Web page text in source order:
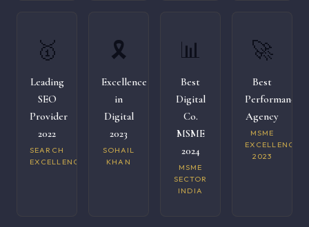
🥇
Leading
SEO
Provider
2022
SEARCH
EXCELLENCE
🎗️
Excellence
in
Digital
2023
SOHAIL
KHAN
📊
Best
Digital
Co.
MSME
2024
MSME
SECTOR
INDIA
🚀
Best
Performance
Agency
MSME
EXCELLENCE
2023